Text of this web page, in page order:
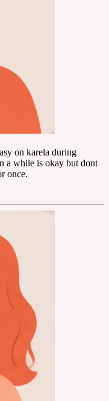
on karela during
a while is okay but dont
once.